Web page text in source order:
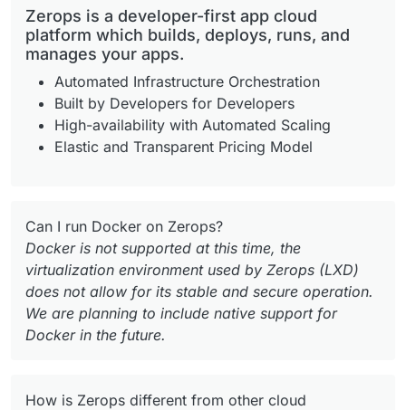
Zerops is a developer-first app cloud
platform which builds, deploys, runs, and
manages your apps.
Automated Infrastructure Orchestration
Built by Developers for Developers
High-availability with Automated Scaling
Elastic and Transparent Pricing Model
Can I run Docker on Zerops?
Docker is not supported at this time, the
virtualization environment used by Zerops (LXD)
does not allow for its stable and secure operation.
We are planning to include native support for
Docker in the future.
How is Zerops different from other cloud